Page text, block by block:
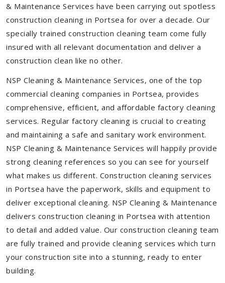
& Maintenance Services have been carrying out spotless
construction cleaning in Portsea for over a decade. Our
specially trained construction cleaning team come fully
insured with all relevant documentation and deliver a
construction clean like no other.
NSP Cleaning & Maintenance Services, one of the top
commercial cleaning companies in Portsea, provides
comprehensive, efficient, and affordable factory cleaning
services. Regular factory cleaning is crucial to creating
and maintaining a safe and sanitary work environment.
NSP Cleaning & Maintenance Services will happily provide
strong cleaning references so you can see for yourself
what makes us different. Construction cleaning services
in Portsea have the paperwork, skills and equipment to
deliver exceptional cleaning. NSP Cleaning & Maintenance
delivers construction cleaning in Portsea with attention
to detail and added value. Our construction cleaning team
are fully trained and provide cleaning services which turn
your construction site into a stunning, ready to enter
building.